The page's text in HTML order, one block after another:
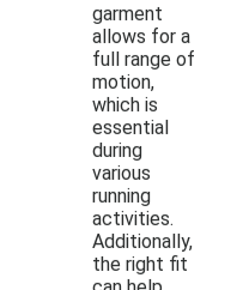
garment
allows for a
full range of
motion,
which is
essential
during
various
running
activities.
Additionally,
the right fit